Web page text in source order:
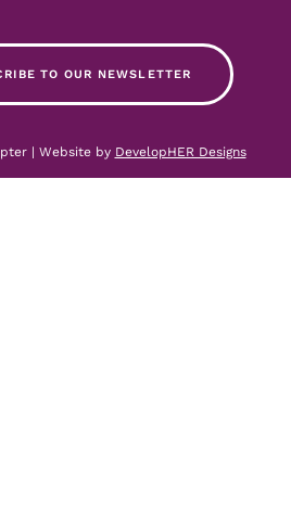
TO OUR NEWSLETTER
| Website by DevelopHER Designs